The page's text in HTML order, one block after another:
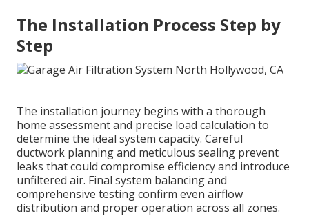
The Installation Process Step by
Step
The installation journey begins with a thorough
home assessment and precise load calculation to
determine the ideal system capacity. Careful
ductwork planning and meticulous sealing prevent
leaks that could compromise efficiency and introduce
unfiltered air. Final system balancing and
comprehensive testing confirm even airflow
distribution and proper operation across all zones.